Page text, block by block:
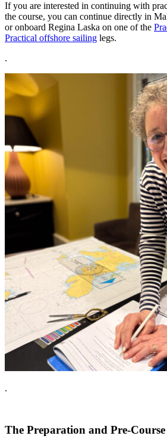
If you are interested in continuing with
the course, you can continue directly in
or onboard Regina Laska on one of the
Practical offshore sailing legs.
.
.
The Preparation and Pre-